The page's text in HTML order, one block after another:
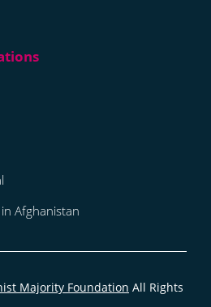
Afghanistan
Majority Foundation All Rights